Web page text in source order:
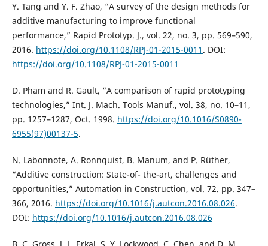
Y. Tang and Y. F. Zhao, “A survey of the design methods for
additive manufacturing to improve functional
performance,” Rapid Prototyp. J., vol. 22, no. 3, pp. 569–590,
2016. https://doi.org/10.1108/RPJ-01-2015-0011 . DOI:
https://doi.org/10.1108/RPJ-01-2015-0011
D. Pham and R. Gault, “A comparison of rapid prototyping
technologies,” Int. J. Mach. Tools Manuf., vol. 38, no. 10–11,
pp. 1257–1287, Oct. 1998. https://doi.org/10.1016/S0890-
6955(97)00137-5.
N. Labonnote, A. Ronnquist, B. Manum, and P. Rüther,
“Additive construction: State-of- the-art, challenges and
opportunities,” Automation in Construction, vol. 72. pp. 347–
366, 2016. https://doi.org/10.1016/j.autcon.2016.08.026.
DOI: https://doi.org/10.1016/j.autcon.2016.08.026